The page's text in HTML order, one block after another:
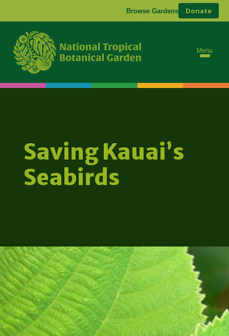
Browse Gardens Donate
Menu
Saving Kauai’s
Seabirds